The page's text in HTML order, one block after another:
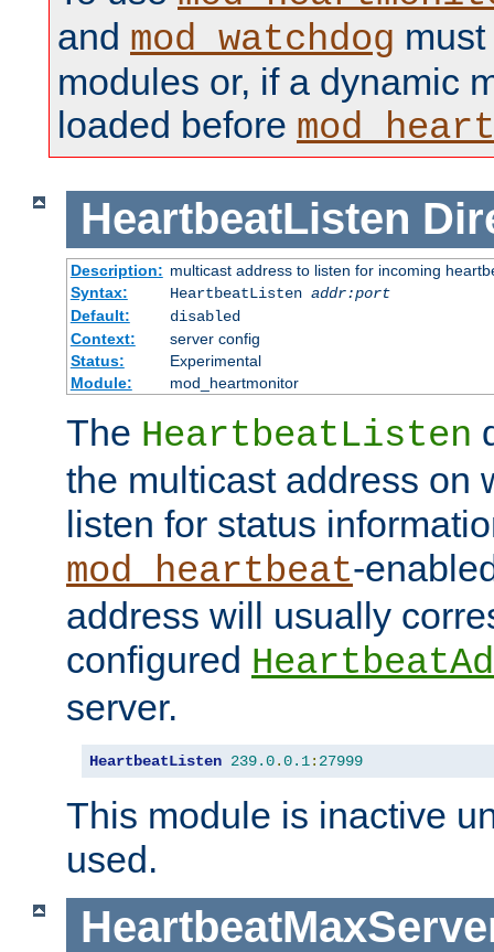
and mod_watchdog
modules or, if a dynamic
loaded before
HeartbeatListen
Description: multicast address to listen for incoming
Syntax:
HeartbeatListen addr:port
Default:
disabled
Context:
server config
Status:
Experimental
Module:
mod_heartmonitor
The HeartbeatListen
the multicast address on
listen for status
mod_heartbeat-
address will usually
configured
server.
HeartbeatListen 239.0.0.1: 27999
This module is inactive
used.